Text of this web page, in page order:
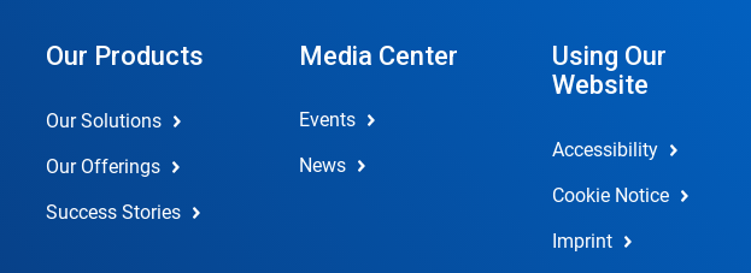
Our Products
Our Solutions
Our Offerings
Success Stories
Media Center
Events
News
Using Our
Website
Accessibility
Cookie Notice
Imprint